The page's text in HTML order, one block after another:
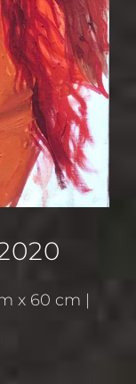
x 60 cm |